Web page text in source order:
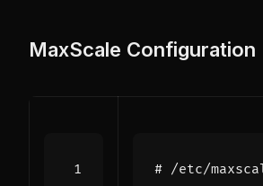
MaxScale Configuration
# /etc/